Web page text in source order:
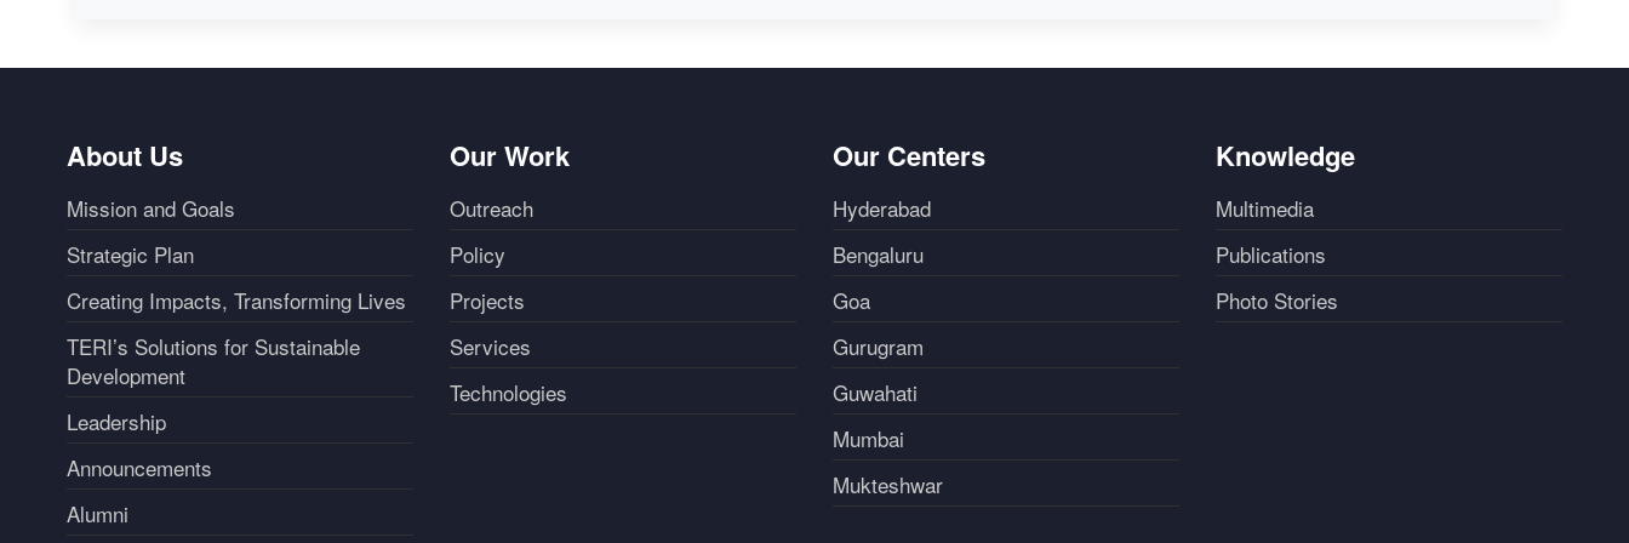
About Us
Mission and Goals
Strategic Plan
Creating Impacts, Transforming Lives
TERI’s Solutions for Sustainable
Development
Leadership
Announcements
Alumni
Our Work
Outreach
Policy
Projects
Services
Technologies
Our Centers
Hyderabad
Bengaluru
Goa
Gurugram
Guwahati
Mumbai
Mukteshwar
Knowledge
Multimedia
Publications
Photo Stories